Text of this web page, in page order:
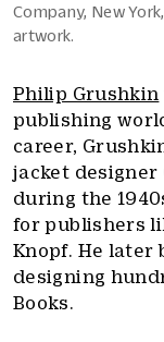
Company, New
artwork.
Philip Grushkin
publishing
career,
jacket designer
during the
for publishers
Knopf. He later
designing
Books.